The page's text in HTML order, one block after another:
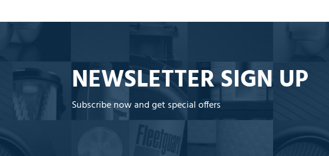
NEWSLETTER SIGN UP
Subscribe now and get special offers